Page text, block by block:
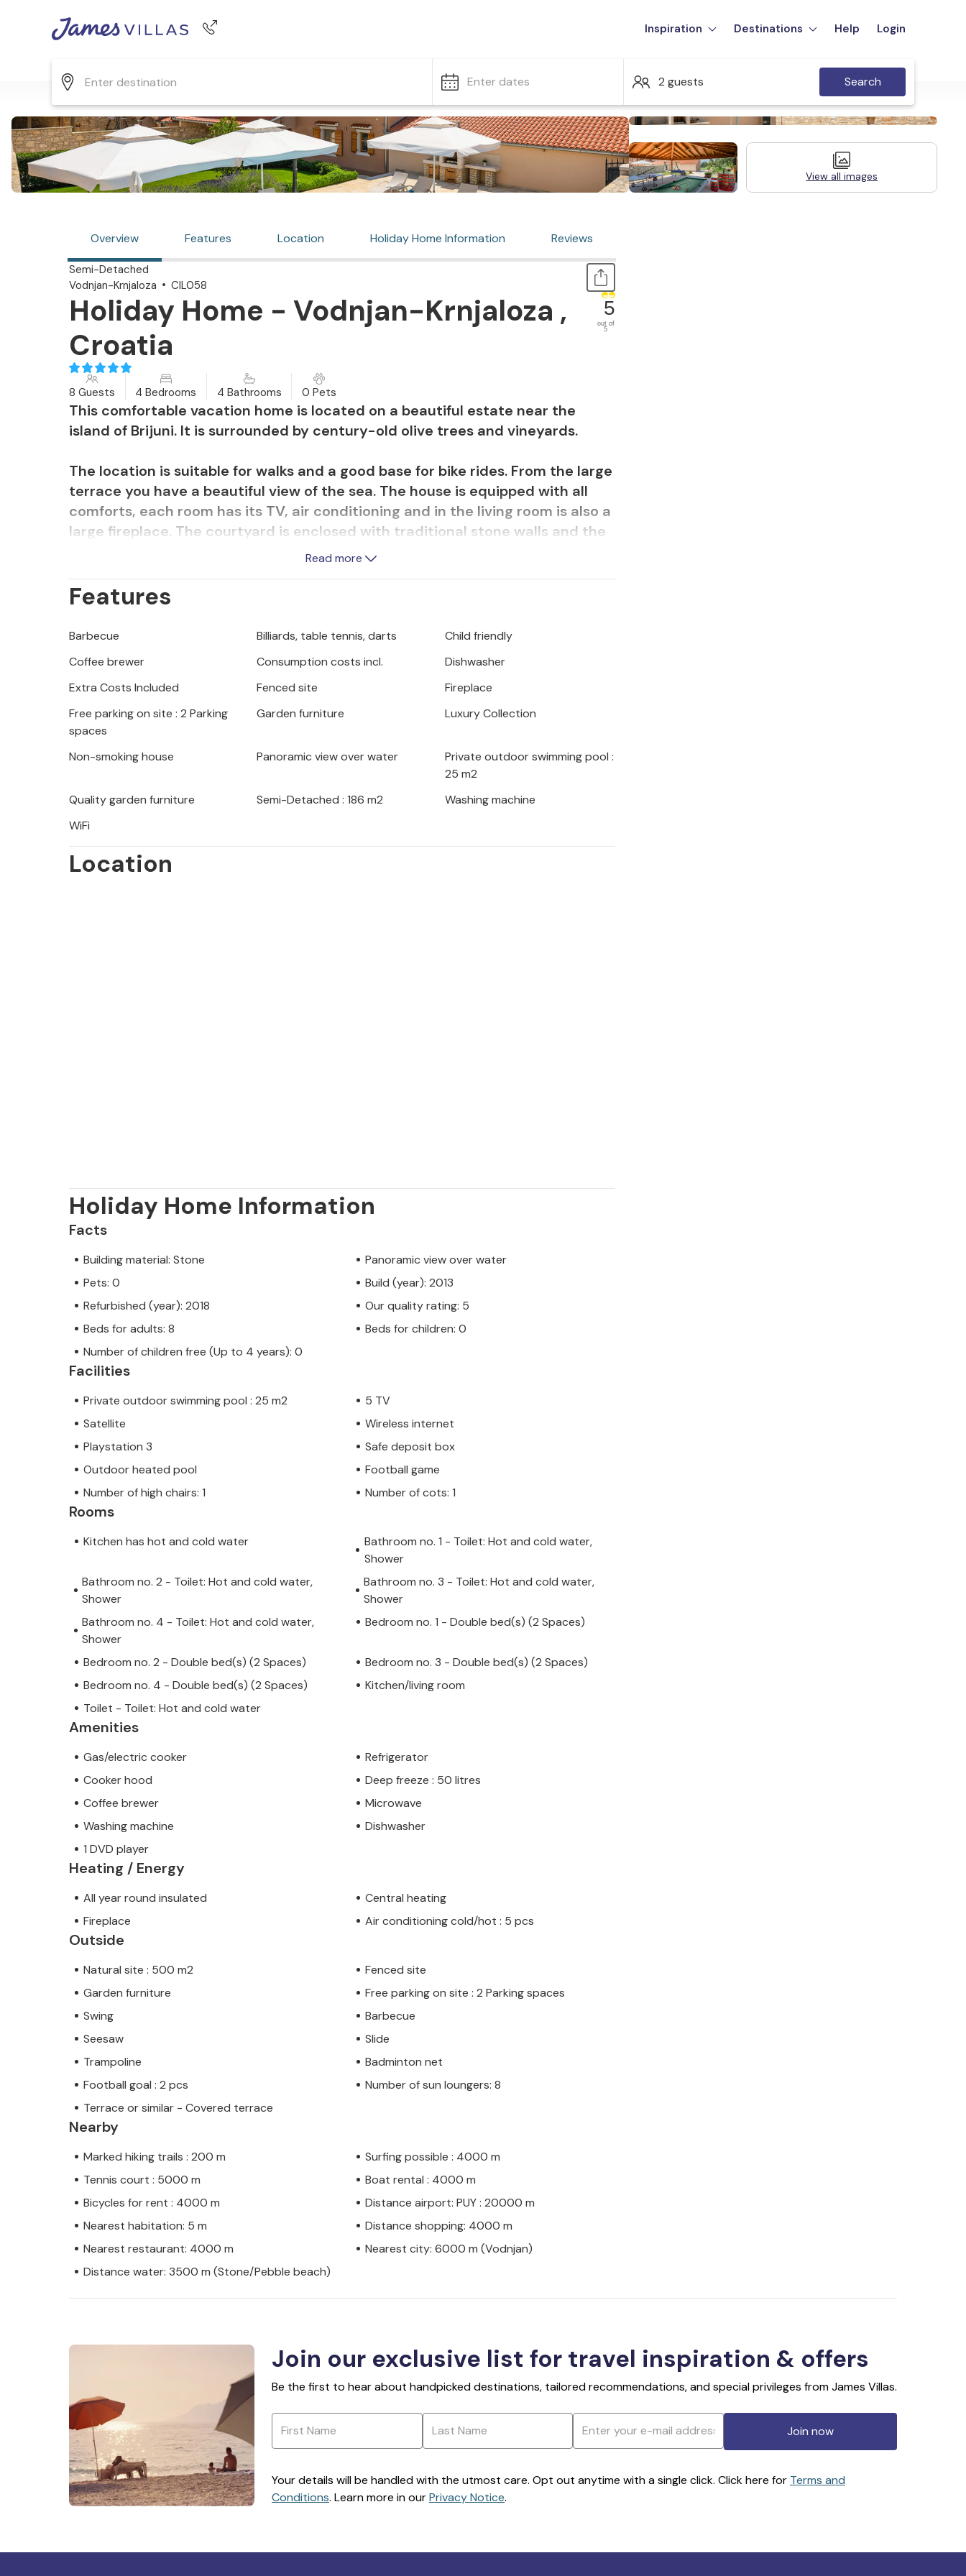
Inspiration Destinations Help Login
Enter dates 2 guests Search
View all images
Overview Features Location Holiday Home Information Reviews
Semi-Detached
Vodnjan-Krnjaloza
CIL058
Holiday Home - Vodnjan-Krnjaloza ,
Croatia
5
out of
5
8 Guests 4 Bedrooms 4 Bathrooms 0 Pets
This comfortable vacation home is located on a beautiful estate near the
island of Brijuni. It is surrounded by century-old olive trees and vineyards.
The location is suitable for walks and a good base for bike rides. From the large
terrace you have a beautiful view of the sea. The house is equipped with all
comforts, each room has its TV, air conditioning and in the living room is also a
large fireplace. The courtyard is enclosed with traditional stone walls and the
salt water swimming pool is equipped with a waterfall and hydro massage. The
for you in the evening hours. Spend the evening hours preparing culinary
homeowner.
The house is about 10 minutes away from the famous resorts of Rovinj, Pula or
Porec. Explore the surroundings and enjoy the extensive entertainment
program of Istria during the summer months. CIL056, CIL057, CIL058 and
CIL059 have a shared playground with a seesaw, swings, playhouse, slide,
table tennis, table soccer, billiards and darts.
Please note: Charger for your electric car is available, the fee is agreed with
Read more
Features
Barbecue Billiards, table tennis, darts
Child friendly
Coffee brewer
Consumption costs incl.
Dishwasher
Extra Costs Included
Fenced site
Fireplace
Free parking on site : 2 Parking
spaces
Garden furniture Luxury Collection
Non-smoking house Panoramic view over water
Private outdoor swimming pool :
25 m2
Quality garden furniture
Semi-Detached : 186 m2
Washing machine
WiFi
Location
Holiday Home Information
Facts
Building material: Stone
Panoramic view over water
Pets: 0
Build (year): 2013
Refurbished (year): 2018
Our quality rating: 5
Beds for adults: 8
Beds for children: 0
Number of children free (Up to 4 years): 0
Facilities
Private outdoor swimming pool : 25 m2
5 TV
Satellite
Wireless internet
Playstation 3
Safe deposit box
Outdoor heated pool
Football game
Number of high chairs: 1
Number of cots: 1
Rooms
Kitchen has hot and cold water
Bathroom no. 1 - Toilet: Hot and cold water,
Shower
Bathroom no. 2 - Toilet: Hot and cold water,
Shower
Bathroom no. 3 - Toilet: Hot and cold water,
Shower
Bathroom no. 4 - Toilet: Hot and cold water,
Shower
Bedroom no. 1 - Double bed(s) (2 Spaces)
Bedroom no. 2 - Double bed(s) (2 Spaces)
Bedroom no. 3 - Double bed(s) (2 Spaces)
Bedroom no. 4 - Double bed(s) (2 Spaces)
Kitchen/living room
Toilet - Toilet: Hot and cold water
Amenities
Gas/electric cooker
Refrigerator
Cooker hood
Deep freeze : 50 litres
Coffee brewer
Microwave
Washing machine
Dishwasher
1 DVD player
Heating / Energy
All year round insulated
Central heating
Fireplace
Air conditioning cold/hot : 5 pcs
Outside
Natural site : 500 m2
Fenced site
Garden furniture
Free parking on site : 2 Parking spaces
Swing
Barbecue
Seesaw
Slide
Trampoline
Badminton net
Football goal : 2 pcs
Number of sun loungers: 8
Terrace or similar - Covered terrace
Nearby
Marked hiking trails : 200 m
Surfing possible : 4000 m
Tennis court : 5000 m
Boat rental : 4000 m
Bicycles for rent : 4000 m
Distance airport: PUY : 20000 m
Nearest habitation: 5 m
Distance shopping: 4000 m
Nearest restaurant: 4000 m
Nearest city: 6000 m (Vodnjan)
Distance water: 3500 m (Stone/Pebble beach)
Join our exclusive list for travel inspiration & offers
Be the first to hear about handpicked destinations, tailored recommendations, and special privileges from James Villas.
Join now
Your details will be handled with the utmost care. Opt out anytime with a single click. Click here for Terms and
Conditions. Learn more in ourPrivacy Notice.